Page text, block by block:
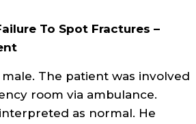
To Spot Fractures –
The patient was involved
room via ambulance.
as normal. He
CAROL BIBLE